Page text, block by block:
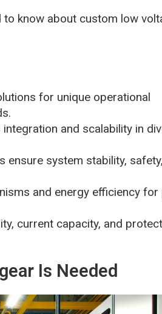
to know about custom low
for unique operational
and scalability in
ensure system stability,
and energy efficiency for
current capacity, and
Is Needed